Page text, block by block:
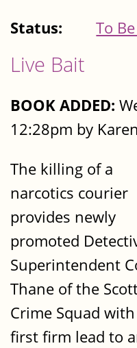
Status:
To
Live Bait
BOOK ADDED:
12:28pm by
The killing of a
narcotics courier
provides newly
promoted
Superintendent
Thane of the
Crime Squad
first firm lead to